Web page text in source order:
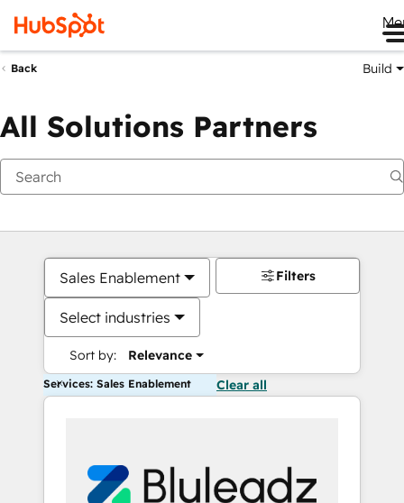
Back Build
All Solutions Partners
Sales Enablement
Select industries
Sort by: Relevance
Filters
Services: Sales Enablement Clear all